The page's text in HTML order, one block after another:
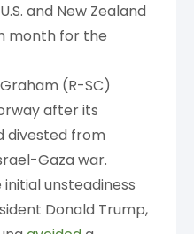
and New Zealand
month for the
(R-SC)
after its
divested from
Gaza war.
initial unsteadiness
Donald Trump,